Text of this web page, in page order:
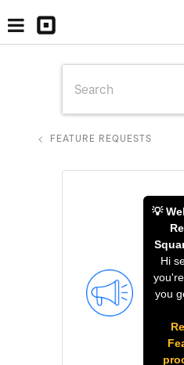
FEATURE REQUESTS
💡
Hi
you